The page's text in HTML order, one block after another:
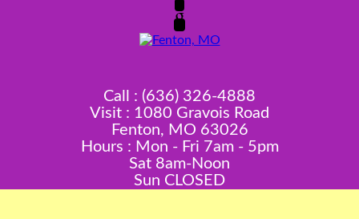
Call : (636) 326-4888
Visit : 1080 Gravois Road
Fenton, MO 63026
Hours : Mon - Fri 7am - 5pm
Sat 8am-Noon
Sun CLOSED